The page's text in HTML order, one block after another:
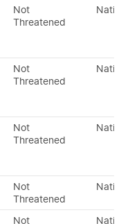
Not
Threatened
Not
Threatened
Not
Threatened
Not
Threatened
Not